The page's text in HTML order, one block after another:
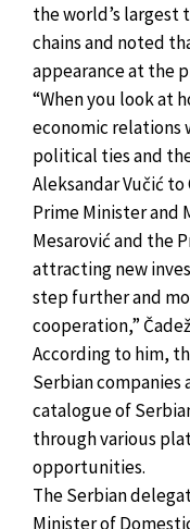
the world’s
chains and noted
appearance at the
“When you look at
economic
political ties and
Aleksandar Vučić
Prime Minister and
Mesarović and the
attracting new
step further and
cooperation,”
According to him,
Serbian companies
catalogue of
through various
opportunities.
The Serbian
Minister of